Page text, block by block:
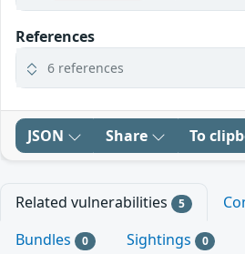
References
6 references
JSON Share To
Related vulnerabilities 5
Bundles 0 Sightings 0